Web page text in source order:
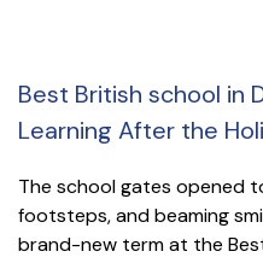
Best British school in
Learning After the
The school gates opened
footsteps, and beaming
brand-new term at the